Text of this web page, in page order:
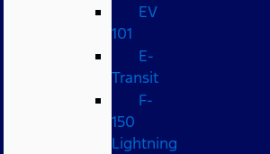
EV
101
E-
Transit
F-
150
Lightning